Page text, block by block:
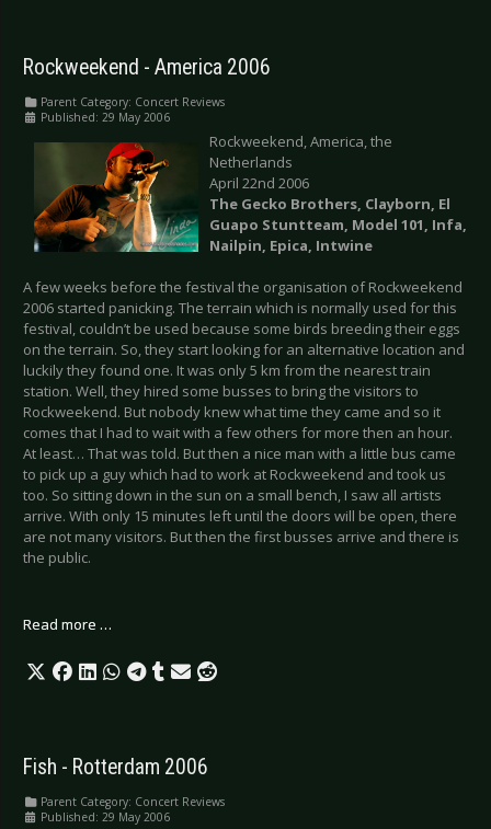
Rockweekend - America 2006
Parent Category: Concert Reviews
Published: 29 May 2006
Rockweekend, America, the
Netherlands
April 22nd 2006
The Gecko Brothers, Clayborn, El
Guapo Stuntteam, Model 101, Infa,
Nailpin, Epica, Intwine
A few weeks before the festival the organisation of Rockweekend
2006 started panicking. The terrain which is normally used for this
festival, couldn’t be used because some birds breeding their eggs
on the terrain. So, they start looking for an alternative location and
luckily they found one. It was only 5 km from the nearest train
station. Well, they hired some busses to bring the visitors to
Rockweekend. But nobody knew what time they came and so it
comes that I had to wait with a few others for more then an hour.
At least… That was told. But then a nice man with a little bus came
to pick up a guy which had to work at Rockweekend and took us
too. So sitting down in the sun on a small bench, I saw all artists
arrive. With only 15 minutes left until the doors will be open, there
are not many visitors. But then the first busses arrive and there is
the public.
Read more …
Fish - Rotterdam 2006
Parent Category: Concert Reviews
Published: 29 May 2006